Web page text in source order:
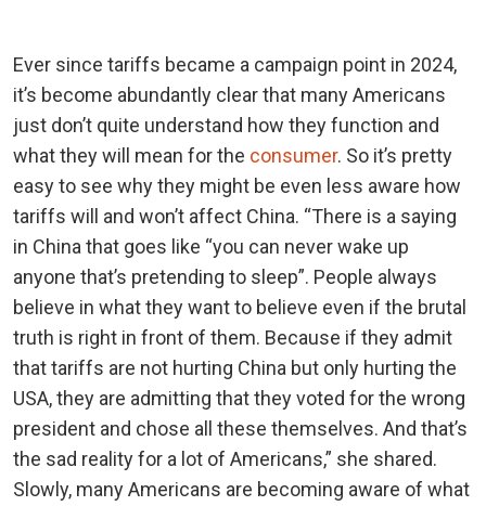
Ever since tariffs became a campaign point in 2024,
it’s become abundantly clear that many Americans
just don’t quite understand how they function and
what they will mean for the consumer. So it’s pretty
easy to see why they might be even less aware how
tariffs will and won’t affect China. “There is a saying
in China that goes like “you can never wake up
anyone that’s pretending to sleep”. People always
believe in what they want to believe even if the brutal
truth is right in front of them. Because if they admit
that tariffs are not hurting China but only hurting the
USA, they are admitting that they voted for the wrong
president and chose all these themselves. And that’s
the sad reality for a lot of Americans,” she shared.
Slowly, many Americans are becoming aware of what